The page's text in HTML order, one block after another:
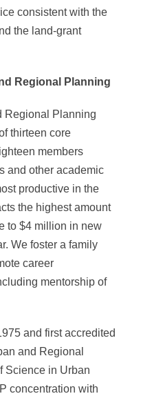
consistent with the
the land-grant
Regional Planning
Regional Planning
thirteen core
members
and other academic
productive in the
the highest amount
to $4 million in new
We foster a family
career
mentorship of
and first accredited
and Regional
Science in Urban
concentration with